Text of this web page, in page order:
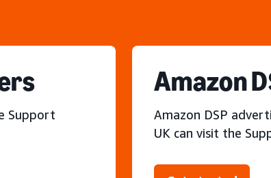
Support
Amazon
Amazon DSP
UK can visit the